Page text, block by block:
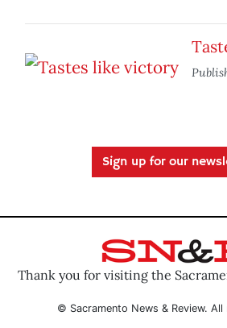
Sign up for our
Thank you for visiting the
© Sacramento News & Review.